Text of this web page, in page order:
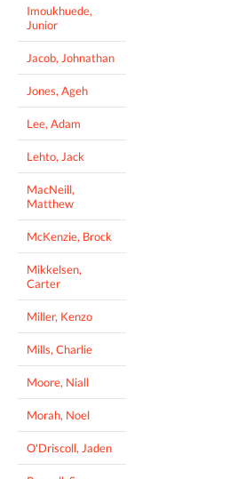
Imoukhuede,
Junior
Jacob, Johnathan
Jones, Ageh
Lee, Adam
Lehto, Jack
MacNeill,
Matthew
McKenzie, Brock
Mikkelsen,
Carter
Miller, Kenzo
Mills, Charlie
Moore, Niall
Morah, Noel
O'Driscoll, Jaden